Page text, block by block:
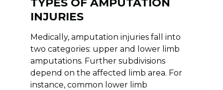
INJURIES
Medically, amputation injuries fall into
two categories: upper and lower limb
amputations. Further subdivisions
depend on the affected limb area. For
instance, common lower limb